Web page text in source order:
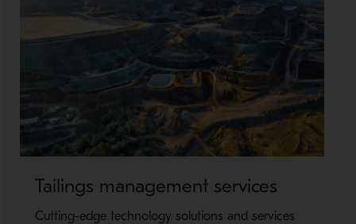
Tailings management services
Cutting-edge technology solutions and services